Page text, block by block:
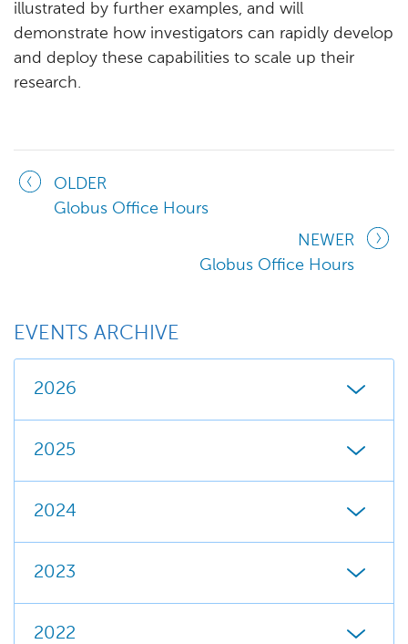
illustrated by further examples, and will
demonstrate how investigators can rapidly develop
and deploy these capabilities to scale up their
research.
OLDER
Globus Office Hours
NEWER
Globus Office Hours
EVENTS ARCHIVE
2026
2025
2024
2023
2022